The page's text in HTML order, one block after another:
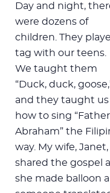
Day and night,
were dozens of
children. They
tag with our teens.
We taught them
“Duck, duck,
and they taught us
how to sing “Father
Abraham” the
way. My wife, Janet,
shared the gospel
she made balloon